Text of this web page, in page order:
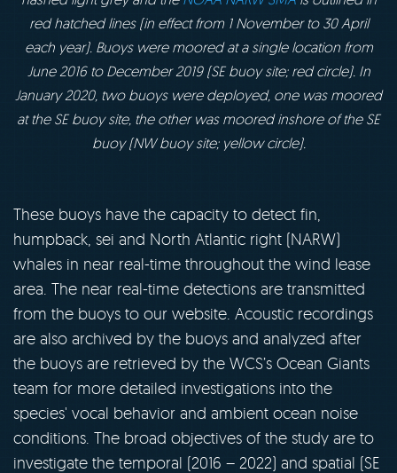
red hatched lines (in effect from 1 November to 30 April
each year). Buoys were moored at a single location from
June 2016 to December 2019 (SE buoy site; red circle). In
January 2020, two buoys were deployed, one was moored
at the SE buoy site, the other was moored inshore of the SE
buoy (NW buoy site; yellow circle).
These buoys have the capacity to detect fin,
humpback, sei and North Atlantic right (NARW)
whales in near real-time throughout the wind lease
area. The near real-time detections are transmitted
from the buoys to our website. Acoustic recordings
are also archived by the buoys and analyzed after
the buoys are retrieved by the WCS’s Ocean Giants
team for more detailed investigations into the
species' vocal behavior and ambient ocean noise
conditions. The broad objectives of the study are to
investigate the temporal (2016 – 2022) and spatial (SE